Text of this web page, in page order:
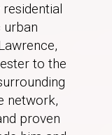
urban
to the
network,
proven